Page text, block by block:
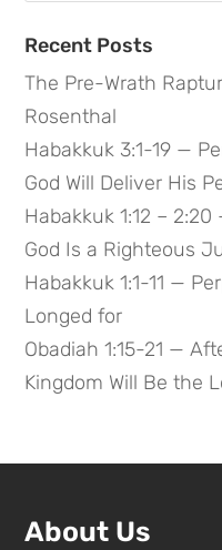
Recent Posts
The Pre-Wrath
Rosenthal
Habakkuk 3:1-19 —
God Will Deliver His
Habakkuk 1:12 –
God Is a Righteous
Habakkuk 1:1-11 —
Longed for
Obadiah 1:15-21 —
Kingdom Will Be the
About Us